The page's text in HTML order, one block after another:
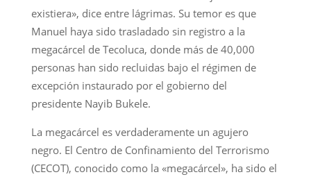
existiera», dice entre lágrimas. Su temor es que
Manuel haya sido trasladado sin registro a la
megacárcel de Tecoluca, donde más de 40,000
personas han sido recluidas bajo el régimen de
excepción instaurado por el gobierno del
presidente Nayib Bukele.
La megacárcel es verdaderamente un agujero
negro. El Centro de Confinamiento del Terrorismo
(CECOT), conocido como la «megacárcel», ha sido el